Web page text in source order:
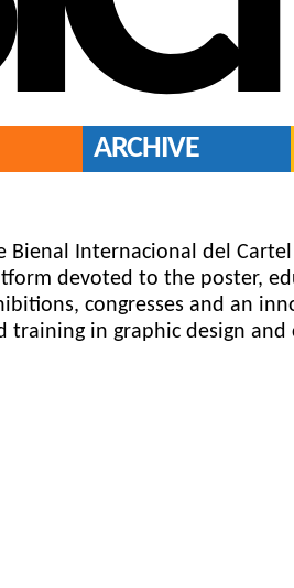
ARCHIVE
Bienal Internacional del
devoted to the poster,
congresses and an
training in graphic design